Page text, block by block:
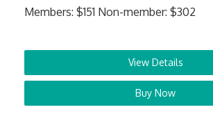
View Details
Members: $151 Non-member: $302
Buy Now